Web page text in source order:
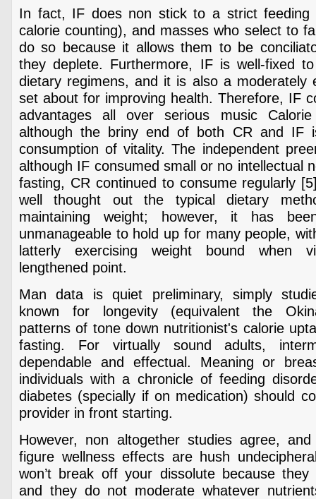
In fact, IF does non stick to a strict feeding
calorie counting), and masses who select to
do so because it allows them to be
they deplete. Furthermore, IF is well-fixed
dietary regimens, and it is also a moderately
set about for improving health. Therefore, IF
advantages all over serious music
although the briny end of both CR and IF
consumption of vitality. The independent
although IF consumed small or no intellectual
fasting, CR continued to consume regularly
well thought out the typical dietary
maintaining weight; however, it has
unmanageable to hold up for many people,
latterly exercising weight bound when
lengthened point.
Man data is quiet preliminary, simply
known for longevity (equivalent the
patterns of tone down nutritionist's calorie
fasting. For virtually sound adults,
dependable and effectual. Meaning or
individuals with a chronicle of feeding
diabetes (specially if on medication) should
provider in front starting.
However, non altogether studies agree,
figure wellness effects are hush
won’t break off your dissolute because they
and they do not moderate whatever